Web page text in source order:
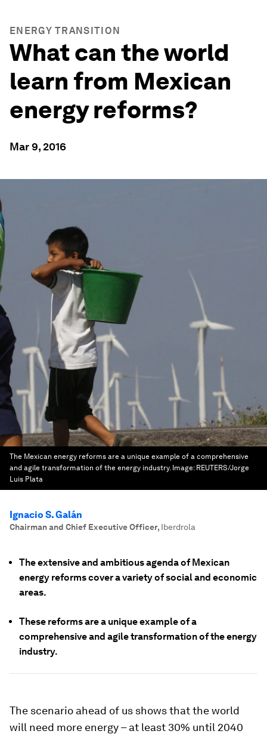
ENERGY TRANSITION
What can the world
learn from Mexican
energy reforms?
Mar 9, 2016
The Mexican energy reforms are a unique example of a comprehensive
and agile transformation of the energy industry. Image: REUTERS/Jorge
Luis Plata
Ignacio S. Galán
Chairman and Chief Executive Officer, Iberdrola
The extensive and ambitious agenda of Mexican
energy reforms cover a variety of social and economic
areas.
These reforms are a unique example of a
comprehensive and agile transformation of the energy
industry.
The scenario ahead of us shows that the world
will need more energy – at least 30% until 2040